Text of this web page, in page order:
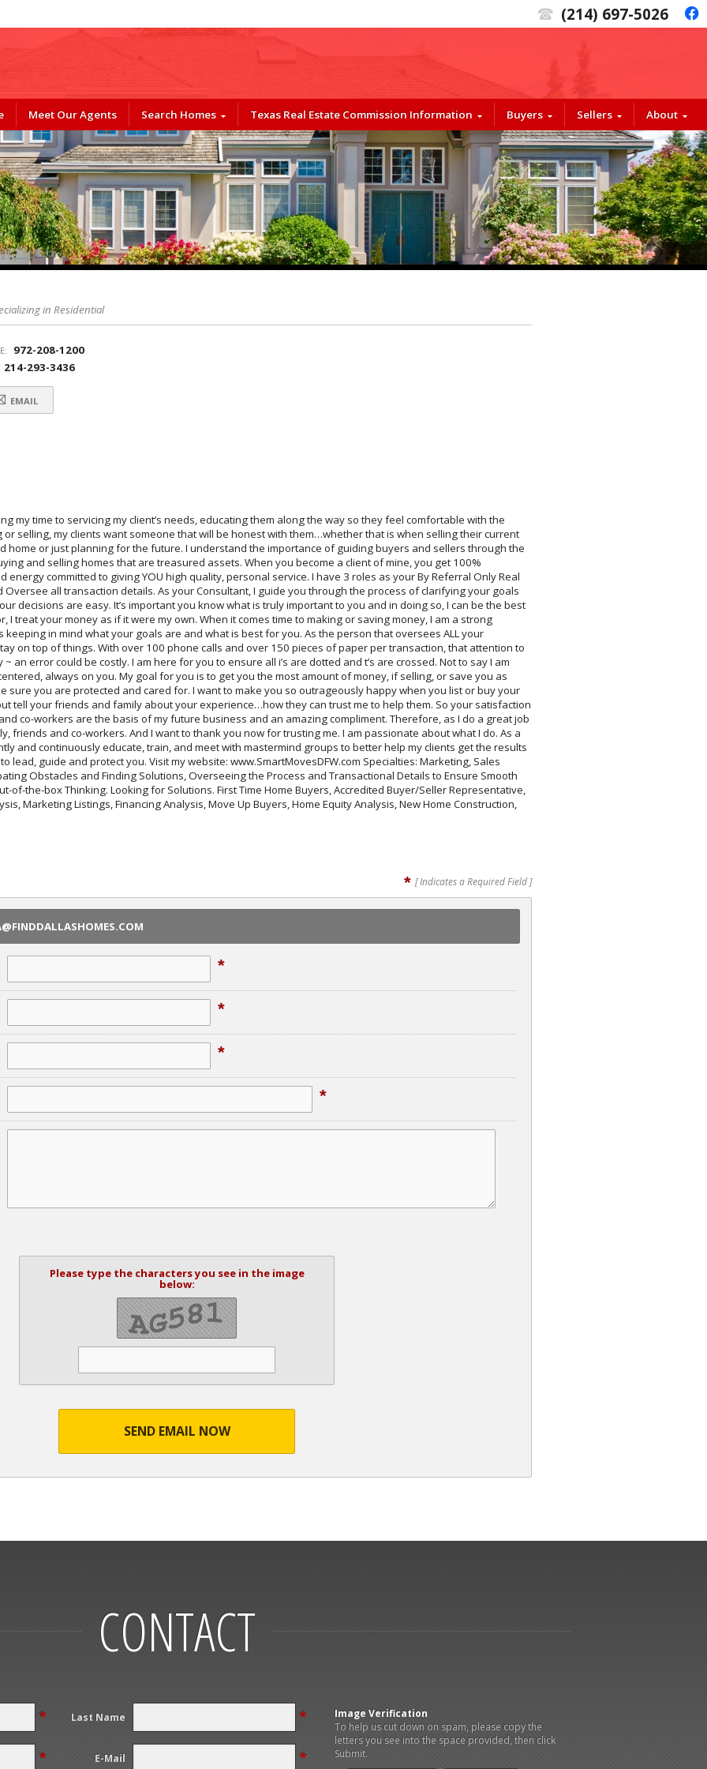
t (214) 697-5026 f
Meet Our Agents Search Homes Texas Real Estate Commission Information Buyers Sellers About
in Residential
972-208-1200
214-293-3436
EMAIL
my time to servicing my client’s needs, educating them along the way so they feel comfortable with the
selling, my clients want someone that will be honest with them…whether that is when selling their current
home or just planning for the future. I understand the importance of guiding buyers and sellers through the
and selling homes that are treasured assets. When you become a client of mine, you get 100%
energy committed to giving YOU high quality, personal service. I have 3 roles as your By Referral Only Real
Oversee all transaction details. As your Consultant, I guide you through the process of clarifying your goals
decisions are easy. It’s important you know what is truly important to you and in doing so, I can be the best
I treat your money as if it were my own. When it comes time to making or saving money, I am a strong
in mind what your goals are and what is best for you. As the person that oversees ALL your
on top of things. With over 100 phone calls and over 150 pieces of paper per transaction, that attention to
an error could be costly. I am here for you to ensure all i’s are dotted and t’s are crossed. Not to say I am
always on you. My goal for you is to get you the most amount of money, if selling, or save you as
sure you are protected and cared for. I want to make you so outrageously happy when you list or buy your
tell your friends and family about your experience…how they can trust me to help them. So your satisfaction
co-workers are the basis of my future business and an amazing compliment. Therefore, as I do a great job
friends and co-workers. And I want to thank you now for trusting me. I am passionate about what I do. As a
and continuously educate, train, and meet with mastermind groups to better help my clients get the results
lead, guide and protect you. Visit my website: www.SmartMovesDFW.com Specialties: Marketing, Sales
Obstacles and Finding Solutions, Overseeing the Process and Transactional Details to Ensure Smooth
of-the-box Thinking. Looking for Solutions. First Time Home Buyers, Accredited Buyer/Seller Representative,
Marketing Listings, Financing Analysis, Move Up Buyers, Home Equity Analysis, New Home Construction,
* [ Indicates a Required Field ]
*
*
*
*
Please type the characters you see in the image
below:
SEND EMAIL NOW
CONTACT
* Last Name *
* E-Mail *
Image Verification
To help us cut down on spam, please copy the
letters you see into the space provided, then click
Submit.